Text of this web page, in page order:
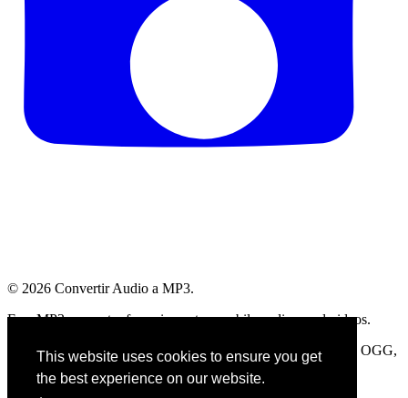
This website uses cookies to ensure you get
the best experience on our website.
© 2026 Convertir Audio a MP3.
Free MP3 converter for voice notes, mobile audios, and videos.
Compatible with WhatsApp, Telegram, OPUS, AMR, M4A, OGG,
and more.